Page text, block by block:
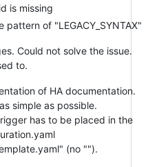
is missing
of "LEGACY_SYNTAX"
Could not solve the issue.
to.
of HA documentation.
simple as possible.
has to be placed in the
(no "").